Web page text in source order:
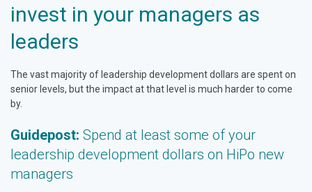
invest in your managers as
leaders
The vast majority of leadership development dollars are spent on
senior levels, but the impact at that level is much harder to come
by.
Guidepost: Spend at least some of your
leadership development dollars on HiPo new
managers